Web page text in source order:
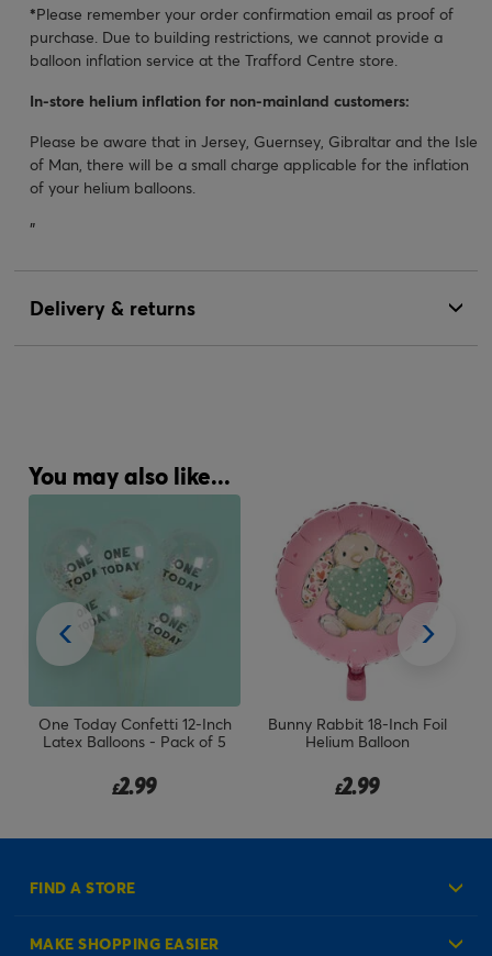
*Please remember your order confirmation email as proof of
purchase. Due to building restrictions, we cannot provide a
balloon inflation service at the Trafford Centre store.
In-store helium inflation for non-mainland customers:
Please be aware that in Jersey, Guernsey, Gibraltar and the Isle
of Man, there will be a small charge applicable for the inflation
of your helium balloons.
"
Delivery & returns
You may also like...
Bunny Rabbit 18-Inch Foil
Helium Balloon
£2.99
Large 34-Inch Pale Pink Foil
Helium Number 1 Balloon -
£7.99
FIND A STORE
MAKE SHOPPING EASIER